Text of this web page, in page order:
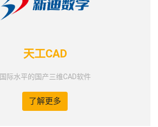
天工CAD
国际水平的国产三维CAD软件
了解更多